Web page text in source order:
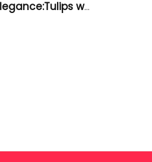
Springtime Elegance:Tulips with a twist of lime.